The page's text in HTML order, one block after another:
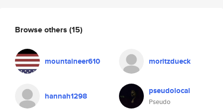
Browse others (15)
mountaineer610 moritzdueck
hannah1298 pseudolocal
Pseudo